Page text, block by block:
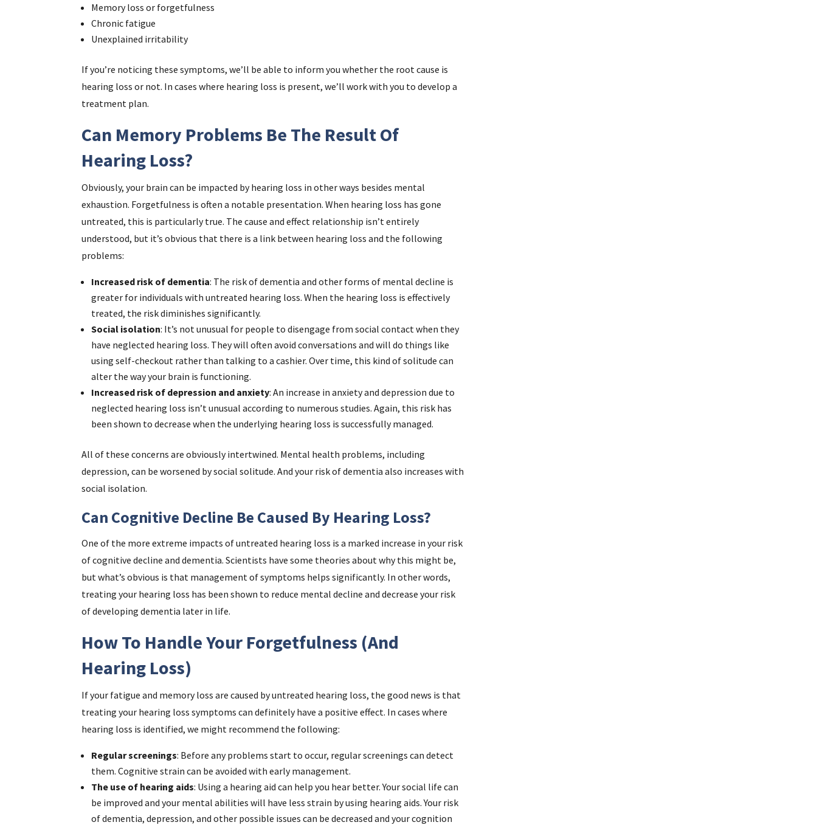
Memory loss or forgetfulness
Chronic fatigue
Unexplained irritability
If you’re noticing these symptoms, we’ll be able to inform you whether the root cause is
hearing loss or not. In cases where hearing loss is present, we’ll work with you to develop a
treatment plan.
Can Memory Problems Be The Result Of
Hearing Loss?
Obviously, your brain can be impacted by hearing loss in other ways besides mental
exhaustion. Forgetfulness is often a notable presentation. When hearing loss has gone
untreated, this is particularly true. The cause and effect relationship isn’t entirely
understood, but it’s obvious that there is a link between hearing loss and the following
problems:
Increased risk of dementia: The risk of dementia and other forms of mental decline is
greater for individuals with untreated hearing loss. When the hearing loss is effectively
treated, the risk diminishes significantly.
Social isolation: It’s not unusual for people to disengage from social contact when they
have neglected hearing loss. They will often avoid conversations and will do things like
using self-checkout rather than talking to a cashier. Over time, this kind of solitude can
alter the way your brain is functioning.
Increased risk of depression and anxiety: An increase in anxiety and depression due to
neglected hearing loss isn’t unusual according to numerous studies. Again, this risk has
been shown to decrease when the underlying hearing loss is successfully managed.
All of these concerns are obviously intertwined. Mental health problems, including
depression, can be worsened by social solitude. And your risk of dementia also increases with
social isolation.
Can Cognitive Decline Be Caused By Hearing Loss?
One of the more extreme impacts of untreated hearing loss is a marked increase in your risk
of cognitive decline and dementia. Scientists have some theories about why this might be,
but what’s obvious is that management of symptoms helps significantly. In other words,
treating your hearing loss has been shown to reduce mental decline and decrease your risk
of developing dementia later in life.
How To Handle Your Forgetfulness (and
Hearing Loss)
If your fatigue and memory loss are caused by untreated hearing loss, the good news is that
treating your hearing loss symptoms can definitely have a positive effect. In cases where
hearing loss is identified, we might recommend the following:
Regular screenings: Before any problems start to occur, regular screenings can detect
them. Cognitive strain can be avoided with early management.
The use of hearing aids: Using a hearing aid can help you hear better. Your social life can
be improved and your mental abilities will have less strain by using hearing aids. Your risk
of dementia, depression, and other possible issues can be decreased and your cognition